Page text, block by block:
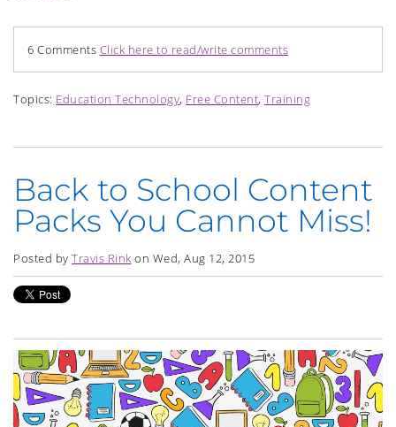
6 Comments Click here to read/write comments
Topics: Education Technology, Free Content, Training
Back to School Content
Packs You Cannot Miss!
Posted by Travis Rink on Wed, Aug 12, 2015